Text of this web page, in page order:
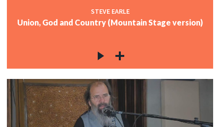
STEVE EARLE
Union, God and Country (Mountain Stage version)